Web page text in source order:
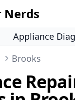
Nerds
Appliance
Brooks